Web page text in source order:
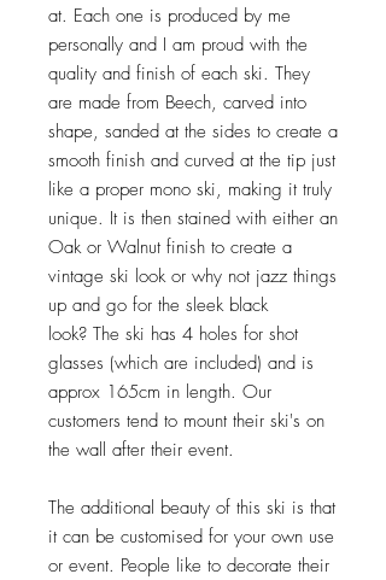
at. Each one is produced by me
personally and I am proud with the
quality and finish of each ski. They
are made from Beech, carved into
shape, sanded at the sides to create a
smooth finish and curved at the tip just
like a proper mono ski, making it truly
unique. It is then stained with either an
Oak or Walnut finish to create a
vintage ski look or why not jazz things
up and go for the sleek black
look? The ski has 4 holes for shot
glasses (which are included) and is
approx 165cm in length. Our
customers tend to mount their ski's on
the wall after their event.
The additional beauty of this ski is that
it can be customised for your own use
or event. People like to decorate their